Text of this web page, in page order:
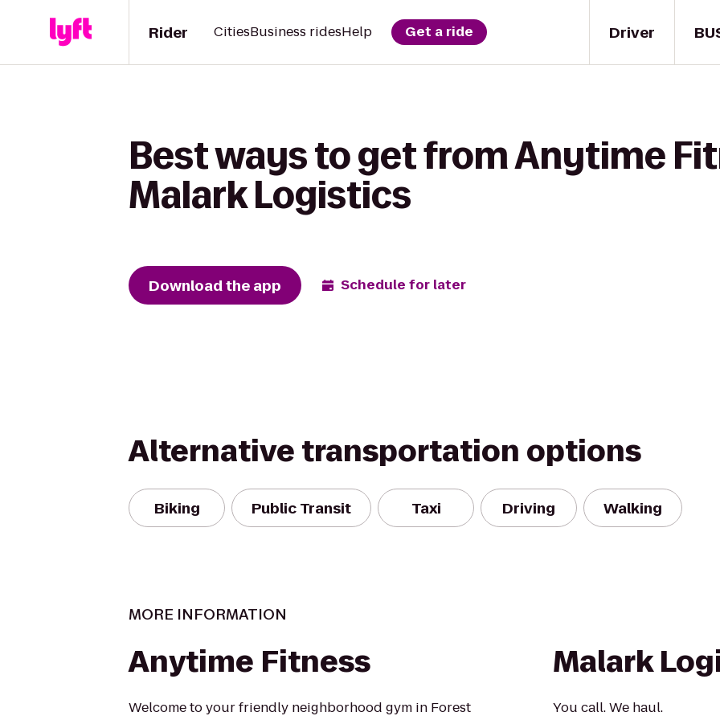
Driver
Rider CitiesBusiness ridesHelp Get a ride
Best ways to get from Anytime
Malark Logistics
Download the app Schedule for later
Alternative transportation options
Biking Public Transit Taxi Driving Walking
MORE INFORMATION
Anytime Fitness
Welcome to your friendly neighborhood gym in Forest
Malark
You call. We haul.